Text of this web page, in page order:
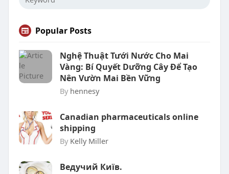
Popular Posts
Nghệ Thuật Tưới Nước Cho Mai
Vàng: Bí Quyết Dưỡng Cây Để Tạo
Nên Vườn Mai Bền Vững
By hennesy
Canadian pharmaceuticals online
shipping
By Kelly Miller
Ведучий Київ.